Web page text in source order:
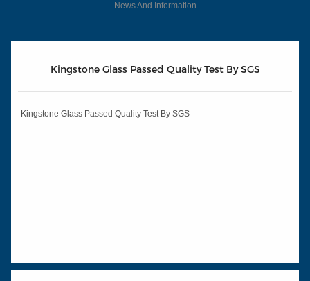
News And Information
Kingstone Glass Passed Quality Test By SGS
Kingstone Glass Passed Quality Test By SGS